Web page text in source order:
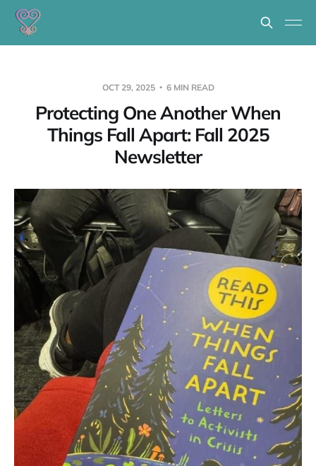
OCT 29, 2025 6 MIN READ
Protecting One Another When
Things Fall Apart: Fall 2025
Newsletter